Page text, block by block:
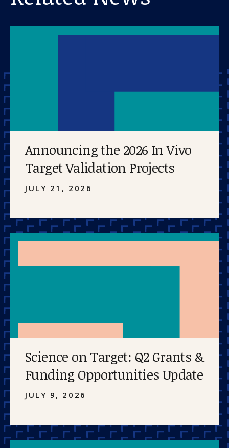
Announcing the 2026 In Vivo
Target Validation Projects
JULY 21, 2026
Science on Target: Q2 Grants &
Funding Opportunities Update
JULY 9, 2026